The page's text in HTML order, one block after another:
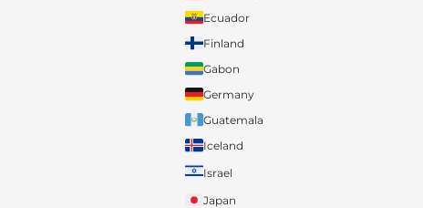
Ecuador
Finland
Gabon
Germany
Guatemala
Iceland
Israel
Japan